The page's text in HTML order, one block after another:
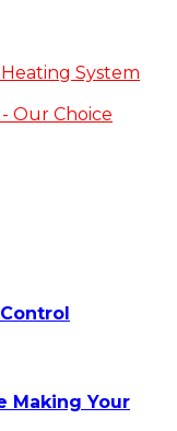
System
Our Choice
Making Your